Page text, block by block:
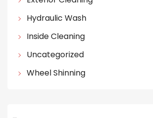
Hydraulic Wash
Inside Cleaning
Uncategorized
Wheel Shinning